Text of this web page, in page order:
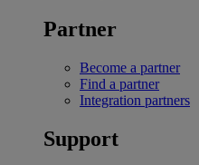
Partner
Become a partner
Find a partner
Integration partners
Support